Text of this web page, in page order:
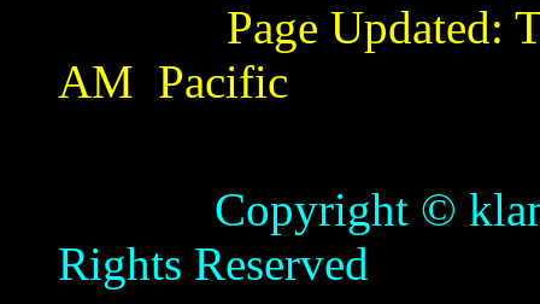
Page Updated:
AM Pacific
Copyright ©
Rights Reserved